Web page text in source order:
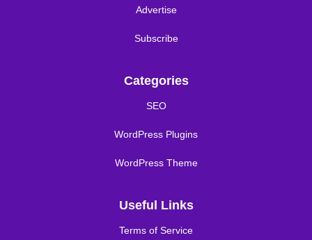
Advertise
Subscribe
Categories
SEO
WordPress Plugins
WordPress Theme
Useful Links
Terms of Service